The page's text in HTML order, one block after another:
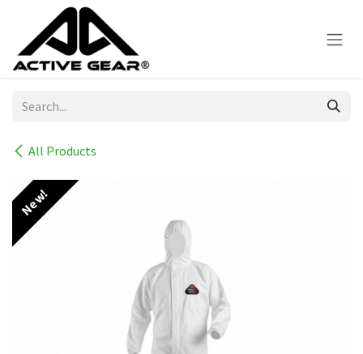
Skip to Content
All Products
New!